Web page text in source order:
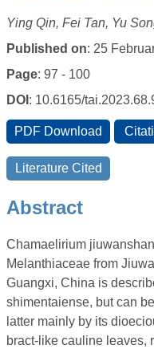
Ying Qin, Fei Tan, Yu
Published on: 25
Page: 97 - 100
DOI : 10.6165/
Abstract
Chamaelirium
Melanthiaceae from
Guangxi, China is
shimentaiense, but can
latter mainly by its
bract-like cauline leaves,